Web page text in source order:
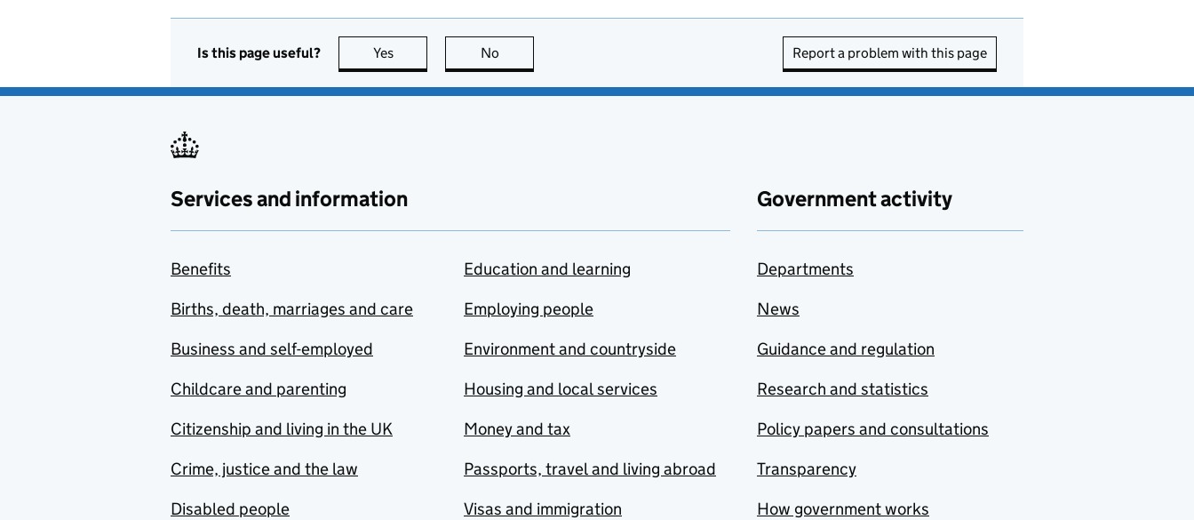
Is this page useful? Yes this page is useful
No Report a problem with this page
Services and information
Benefits
Births, death, marriages and care
Business and self-employed
Childcare and parenting
Citizenship and living in the UK
Crime, justice and the law
Disabled people
Education and learning
Employing people
Environment and countryside
Housing and local services
Money and tax
Passports, travel and living abroad
Visas and immigration
Government activity
Departments
News
Guidance and regulation
Research and statistics
Policy papers and consultations
Transparency
How government works